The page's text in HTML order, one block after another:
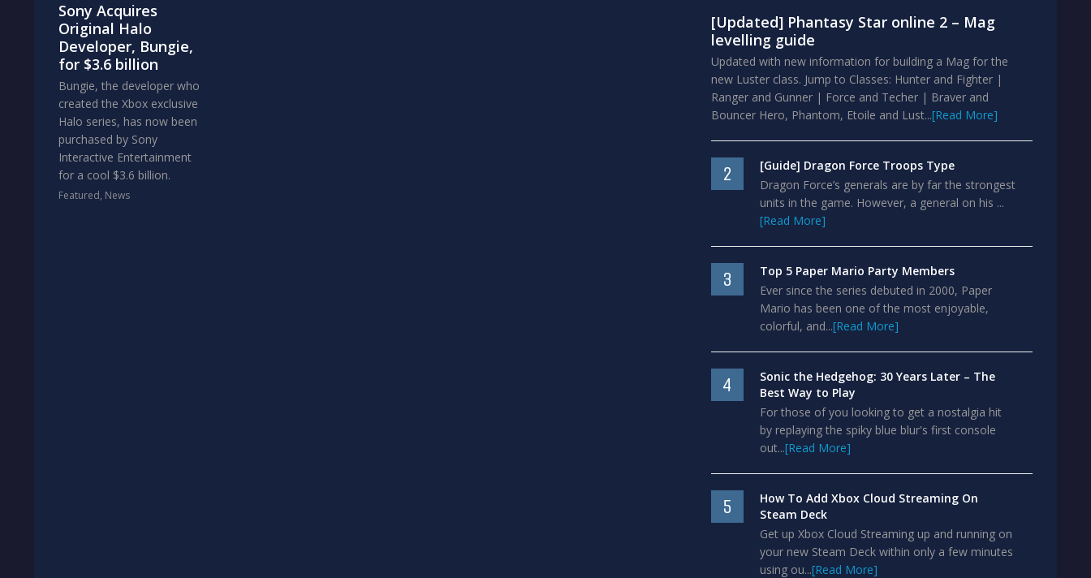
Sony Acquires
Original Halo
Developer, Bungie,
for $3.6 billion
Bungie, the developer who
created the Xbox exclusive
Halo series, has now been
purchased by Sony
Interactive Entertainment
for a cool $3.6 billion.
Featured, News
[Updated] Phantasy Star online 2 – Mag
levelling guide
Updated with new information for building a Mag for the
new Luster class. Jump to Classes: Hunter and Fighter |
Ranger and Gunner | Force and Techer | Braver and
Bouncer Hero, Phantom, Etoile and Lust...[Read More]
2
[Guide] Dragon Force Troops Type
Dragon Force’s generals are by far the strongest
units in the game. However, a general on his ...
[Read More]
3
Top 5 Paper Mario Party Members
Ever since the series debuted in 2000, Paper
Mario has been one of the most enjoyable,
colorful, and...[Read More]
4
Sonic the Hedgehog: 30 Years Later – The
Best Way to Play
For those of you looking to get a nostalgia hit
by replaying the spiky blue blur's first console
out...[Read More]
5
How To Add Xbox Cloud Streaming On
Steam Deck
Get up Xbox Cloud Streaming up and running on
your new Steam Deck within only a few minutes
using ou...[Read More]